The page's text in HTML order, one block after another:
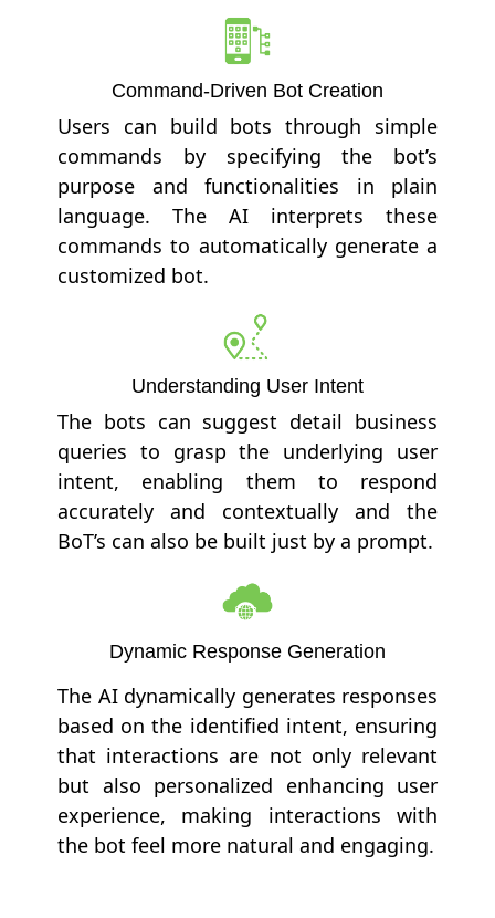
Command-Driven Bot Creation
Users can build bots through simple
commands by specifying the bot’s
purpose and functionalities in plain
language. The AI interprets these
commands to automatically generate a
customized bot.
Understanding User Intent
The bots can suggest detail business
queries to grasp the underlying user
intent, enabling them to respond
accurately and contextually and the
BoT’s can also be built just by a prompt.
Dynamic Response Generation
The AI dynamically generates responses
based on the identified intent, ensuring
that interactions are not only relevant
but also personalized enhancing user
experience, making interactions with
the bot feel more natural and engaging.